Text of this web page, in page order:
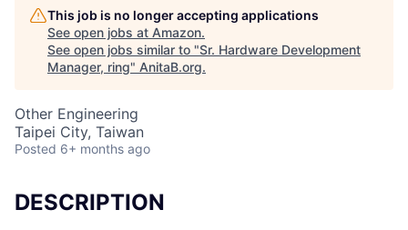
This job is no longer accepting applications
See open jobs at Amazon.
See open jobs similar to "Sr. Hardware Development
Manager, ring" AnitaB.org.
Other Engineering
Taipei City, Taiwan
Posted 6+ months ago
DESCRIPTION